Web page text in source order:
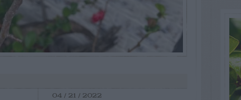
04 / 21 / 2022